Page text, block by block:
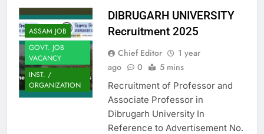
ASSAM JOB
GOVT. JOB
VACANCY
INST. /
ORGANIZATION
DIBRUGARH UNIVERSITY
Recruitment 2025
Chief Editor
1 year
ago
0 5 mins
Recruitment of Professor and
Associate Professor in
Dibrugarh University In
Reference to Advertisement No.